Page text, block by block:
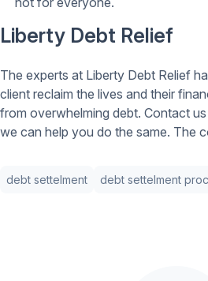
Liberty Debt Relief
The experts at Liberty Debt Relief
client reclaim the lives and their
from overwhelming debt. Contact
we can help you do the same. The
debt settelment debt settelment